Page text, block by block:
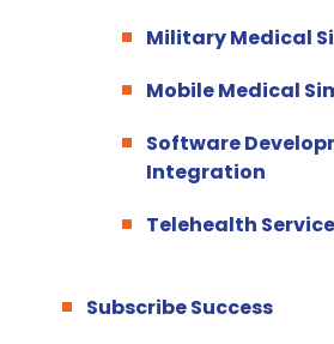
Military Medical
Mobile Medical
Software
Integration
Telehealth
Subscribe Success